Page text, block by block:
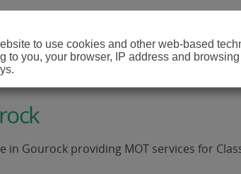
Gourock providing MOT services for
to use cookies and other web-based
to you, your browser, IP address and